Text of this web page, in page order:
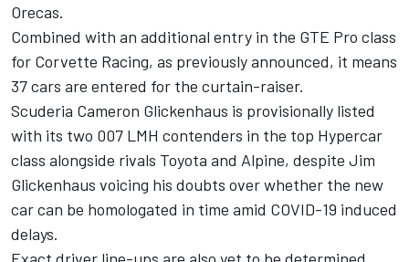
Orecas.
Combined with an additional entry in the GTE Pro class
for Corvette Racing, as previously announced, it means
37 cars are entered for the curtain-raiser.
Scuderia Cameron Glickenhaus is provisionally listed
with its two 007 LMH contenders in the top Hypercar
class alongside rivals Toyota and Alpine, despite Jim
Glickenhaus voicing his doubts over whether the new
car can be homologated in time amid COVID-19 induced
delays.